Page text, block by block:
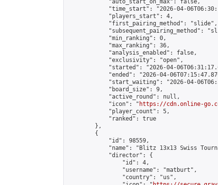
            "auto_start_on_max": false,
"time_start": "2026-04-
            "players_start": 4,
            "first_pairing_method": "slide",
"subsequent_pairing_method":
            "min_ranking": 0,
            "max_ranking": 36,
            "analysis_enabled": false,
            "exclusivity": "open",
"started": "2026-04-
"ended": "2026-04-
"start_waiting": "2026-04-
            "board_size": 9,
            "active_round": null,
            "icon": "
https://cdn.online-
            "player_count": 5,
            "ranked": true
        },
        {
            "id": 98559,
"name": "Blitz 13x13 Swiss
            "director": {
                "id": 4,
                "username": "matburt",
                "country": "us",